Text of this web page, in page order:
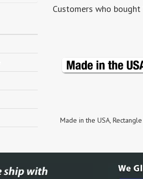
Customers who bought